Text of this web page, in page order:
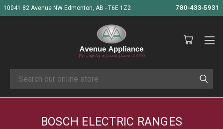
10041 82 Avenue NW Edmonton, AB - T6E 1Z2 780-433-5931
Search
BOSCH ELECTRIC RANGES